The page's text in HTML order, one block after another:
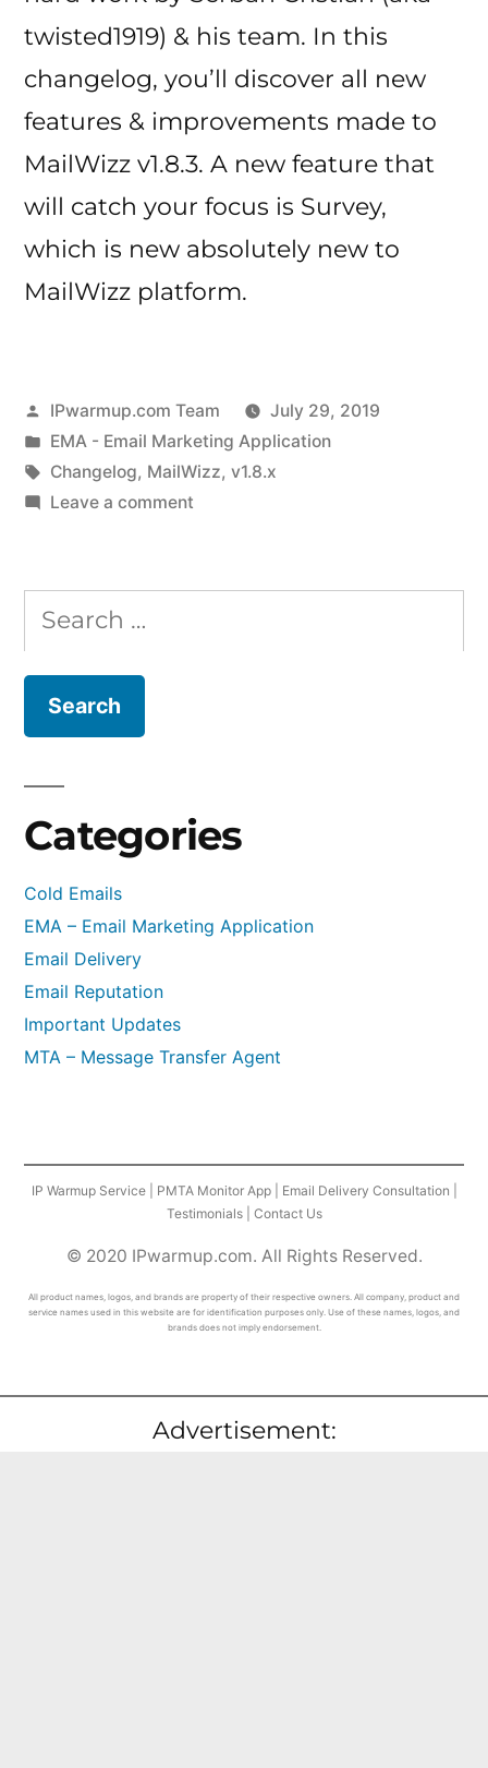
twisted1919) & his team. In this
changelog, you’ll discover all new
features & improvements made to
MailWizz v1.8.3. A new feature that
will catch your focus is Survey,
which is new absolutely new to
MailWizz platform.
Posted
by
IPwarmup.com Team
July 29, 2019
Posted
in
EMA - Email Marketing Application
Tags:
Changelog, MailWizz, v1.8.x
Leave a commenton
for
Search
for:
Categories
Cold Emails
EMA – Email Marketing Application
Email Delivery
Email Reputation
Important Updates
MTA – Message Transfer Agent
IP Warmup Service| PMTA Monitor App| Email Delivery Consultation
Testimonials| Contact Us
© 2020 IPwarmup.com. All Rights Reserved.
All product names, logos, and brands are property of their respective owners. All company, product and
service names used in this website are for identification purposes only. Use of these names, logos, and
brands does not imply endorsement.
Advertisement: